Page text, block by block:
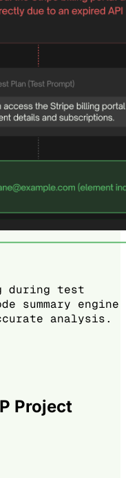
during test
summary engine
analysis.
Project